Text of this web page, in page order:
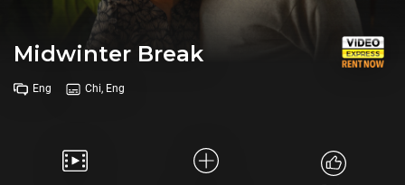
Midwinter Break
Eng Chi, Eng